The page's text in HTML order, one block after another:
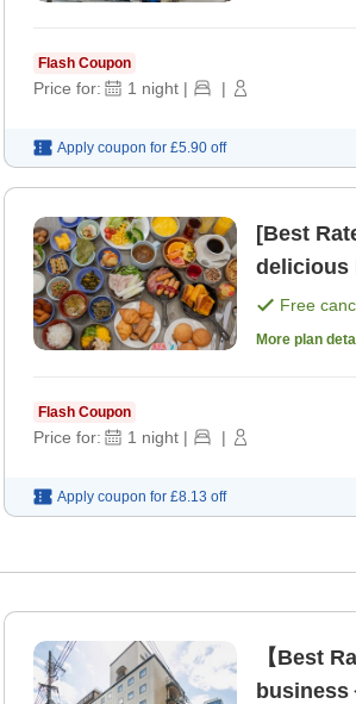
Flash Coupon
Price for: 1 night | |
Apply coupon for £5.90 off
[Best
delicious
Free
More plan
Flash Coupon
Price for: 1 night | |
Apply coupon for £8.13 off
【Best
business